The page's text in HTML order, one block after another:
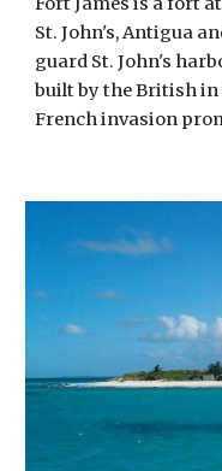
St. John's, Antigua
guard St. John's
built by the British in
French invasion